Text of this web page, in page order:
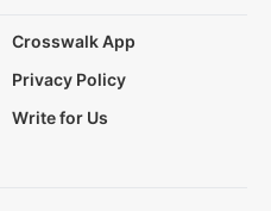
Crosswalk App
Privacy Policy
Write for Us